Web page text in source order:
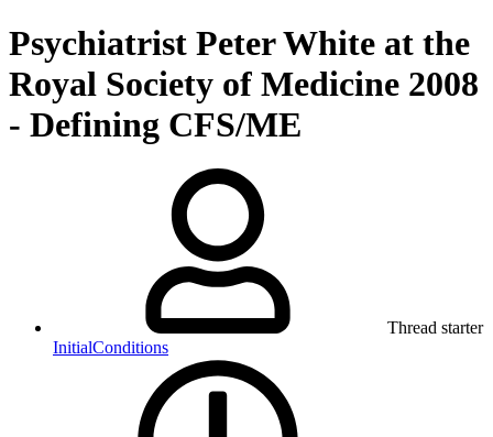
Psychiatrist Peter White at the
Royal Society of Medicine 2008
- Defining CFS/ME
Thread starter
InitialConditions